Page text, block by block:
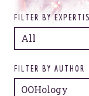
FILTER BY
All
FILTER BY AUTHOR
OOHology